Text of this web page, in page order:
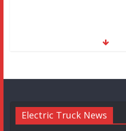
Electric Truck News